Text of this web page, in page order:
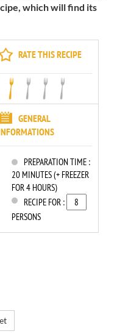
which will find its
RATE THIS RECIPE
GENERAL
PREPARATION TIME :
20 MINUTES (+ FREEZER
FOR 4 HOURS)
RECIPE FOR :
PERSONS